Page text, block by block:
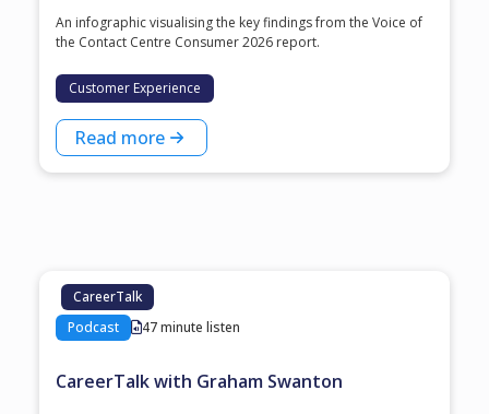
An infographic visualising the key findings from the Voice of
the Contact Centre Consumer 2026 report.
Customer Experience
Read more
CareerTalk
Podcast
47 minute listen
CareerTalk with Graham Swanton